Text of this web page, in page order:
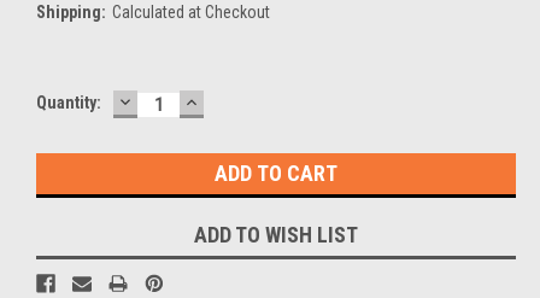
Shipping: Calculated at Checkout
Current
Quantity: DECREASE
QUANTITY:
INCREASE
QUANTITY:
ADD TO WISH LIST